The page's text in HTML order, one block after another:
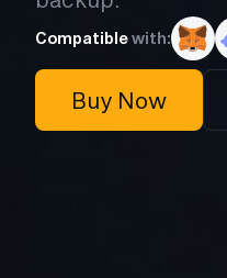
Compatiblewith:
Buy Now